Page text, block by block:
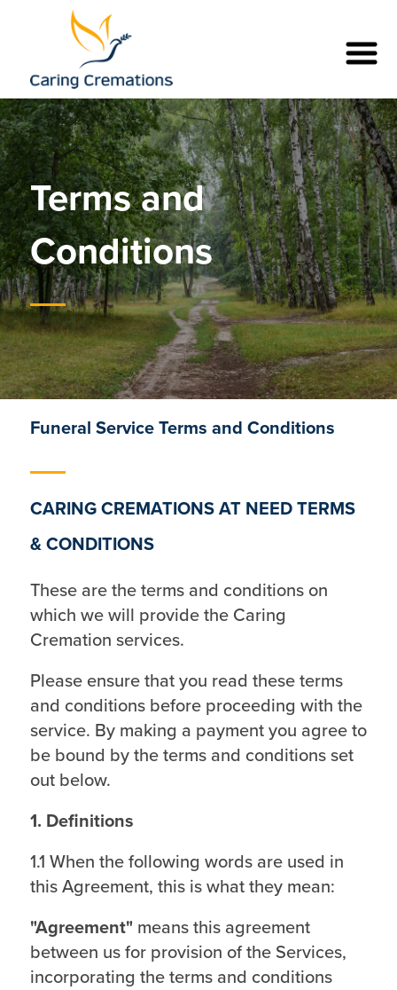
Terms and
Conditions
Funeral Service Terms and Conditions
CARING CREMATIONS AT NEED TERMS
& CONDITIONS
These are the terms and conditions on
which we will provide the Caring
Cremation services.
Please ensure that you read these terms
and conditions before proceeding with the
service. By making a payment you agree to
be bound by the terms and conditions set
out below.
1. Definitions
1.1 When the following words are used in
this Agreement, this is what they mean:
"Agreement"means this agreement
between us for provision of the Services,
incorporating the terms and conditions